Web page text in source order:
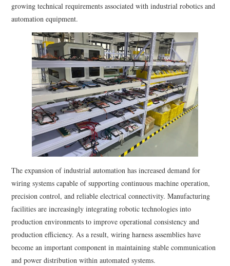
growing technical requirements associated with industrial robotics and
automation equipment.
The expansion of industrial automation has increased demand for
wiring systems capable of supporting continuous machine operation,
precision control, and reliable electrical connectivity. Manufacturing
facilities are increasingly integrating robotic technologies into
production environments to improve operational consistency and
production efficiency. As a result, wiring harness assemblies have
become an important component in maintaining stable communication
and power distribution within automated systems.